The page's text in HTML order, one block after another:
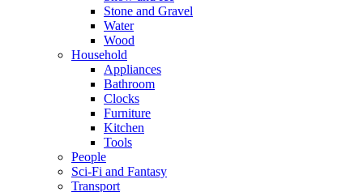
Stone and Gravel
Water
Wood
Household
Appliances
Bathroom
Clocks
Furniture
Kitchen
Tools
People
Sci-Fi and Fantasy
Transport